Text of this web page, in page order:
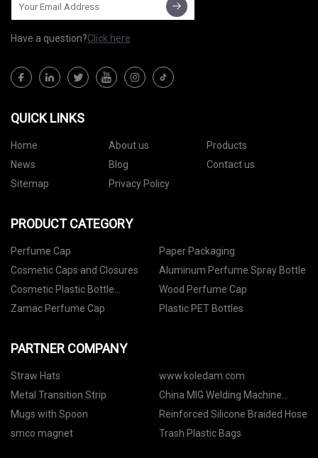
Have a question?Click here
QUICK LINKS
Home About us
Products
News
Blog
Contact us
Sitemap
Privacy Policy
PRODUCT CATEGORY
Perfume Cap
Paper Packaging
Cosmetic Caps and Closures
Aluminum Perfume Spray Bottle
Cosmetic Plastic Bottle
Packaging
Wood Perfume Cap
Zamac Perfume Cap
Plastic PET Bottles
PARTNER COMPANY
Straw Hats
www.koledam.com
Metal Transition Strip
China MIG Welding Machine
manufacturers
Mugs with Spoon
Reinforced Silicone Braided Hose
smco magnet
Trash Plastic Bags